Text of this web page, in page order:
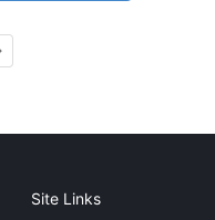
Site Links